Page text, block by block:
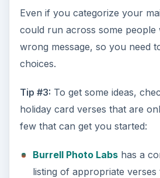
Even if you categorize your
could run across some people
wrong message, so you need
choices.
Tip #3: To get some ideas,
holiday card verses that are
few that can get you started:
Burrell Photo Labshas a
listing of appropriate verses